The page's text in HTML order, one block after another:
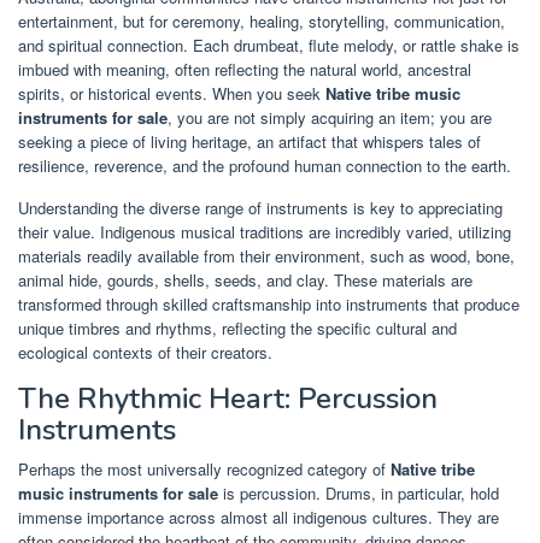
entertainment, but for ceremony, healing, storytelling, communication,
and spiritual connection. Each drumbeat, flute melody, or rattle shake is
imbued with meaning, often reflecting the natural world, ancestral
spirits, or historical events. When you seek Native tribe music
instruments for sale, you are not simply acquiring an item; you are
seeking a piece of living heritage, an artifact that whispers tales of
resilience, reverence, and the profound human connection to the earth.
Understanding the diverse range of instruments is key to appreciating
their value. Indigenous musical traditions are incredibly varied, utilizing
materials readily available from their environment, such as wood, bone,
animal hide, gourds, shells, seeds, and clay. These materials are
transformed through skilled craftsmanship into instruments that produce
unique timbres and rhythms, reflecting the specific cultural and
ecological contexts of their creators.
The Rhythmic Heart: Percussion
Instruments
Perhaps the most universally recognized category of Native tribe
music instruments for sale is percussion. Drums, in particular, hold
immense importance across almost all indigenous cultures. They are